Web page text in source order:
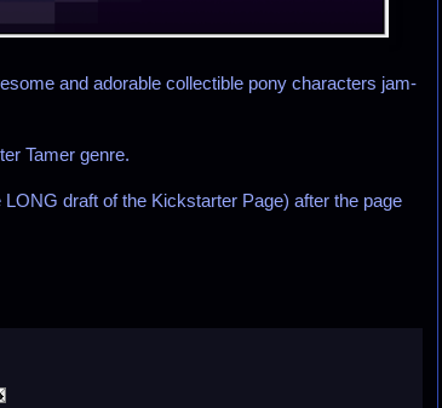
and adorable collectible pony characters jam-
Tamer genre.
draft of the Kickstarter Page) after the page